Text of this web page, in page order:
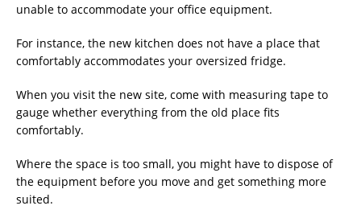
unable to accommodate your office equipment.
For instance, the new kitchen does not have a place that
comfortably accommodates your oversized fridge.
When you visit the new site, come with measuring tape to
gauge whether everything from the old place fits
comfortably.
Where the space is too small, you might have to dispose of
the equipment before you move and get something more
suited.